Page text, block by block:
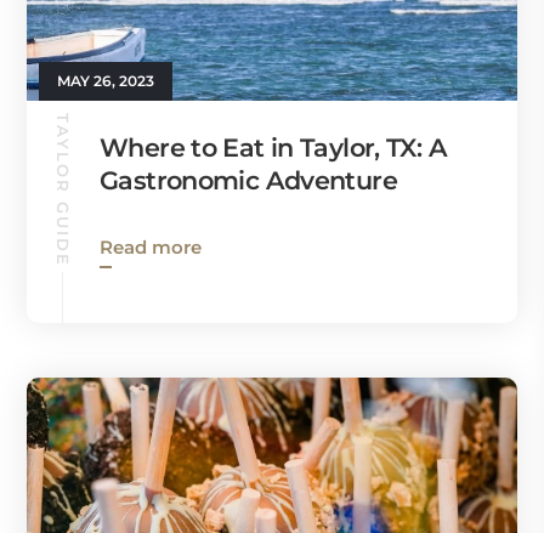
MAY 26, 2023
TAYLOR GUIDE
Where to Eat in Taylor, TX: A
Gastronomic Adventure
Read more